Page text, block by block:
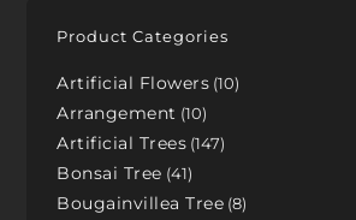
Product Categories
Artificial Flowers 10
Arrangement 10
Artificial Trees 147
Bonsai Tree 41
Bougainvillea Tree 8